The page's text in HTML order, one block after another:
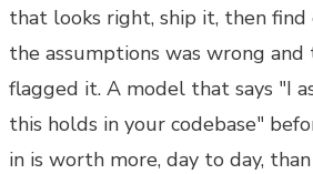
that looks right, ship it, then
the assumptions was wrong
flagged it. A model that says "I
this holds in your codebase"
in is worth more, day to day,